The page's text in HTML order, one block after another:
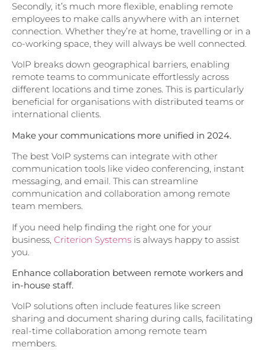
Secondly, it’s much more flexible, enabling remote
employees to make calls anywhere with an internet
connection. Whether they’re at home, travelling or in a
co-working space, they will always be well connected.
VoIP breaks down geographical barriers, enabling
remote teams to communicate effortlessly across
different locations and time zones. This is particularly
beneficial for organisations with distributed teams or
international clients.
Make your communications more unified in 2024.
The best VoIP systems can integrate with other
communication tools like video conferencing, instant
messaging, and email. This can streamline
communication and collaboration among remote
team members.
If you need help finding the right one for your
business, Criterion Systems is always happy to assist
you.
Enhance collaboration between remote workers and
in-house staff.
VoIP solutions often include features like screen
sharing and document sharing during calls, facilitating
real-time collaboration among remote team
members.